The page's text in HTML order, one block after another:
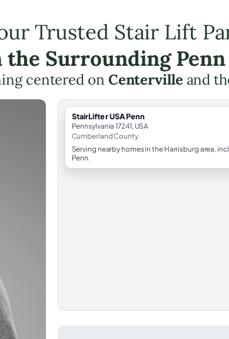
Trusted Stair Lift
the Surrounding Penn
centered on Centerville and
StairLifter USA Penn
Pennsylvania 17241, USA
Cumberland County
Serving nearby homes in the Harrisburg area,
Penn.